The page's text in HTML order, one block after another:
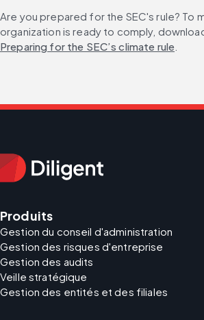
Are you prepared for the SEC's rule? To
organization is ready to comply,
Preparing for the SEC’s climate rule
Produits
Gestion du conseil d'administration
Gestion des risques d'entreprise
Gestion des audits
Veille stratégique
Gestion des entités et des filiales